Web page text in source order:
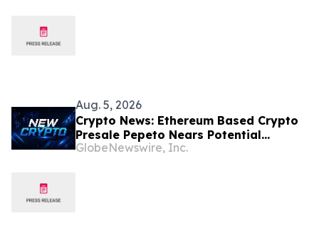
Aug. 5, 2026
Crypto News: Ethereum Based Crypto
Presale Pepeto Nears Potential
Binance Listing
GlobeNewswire, Inc.